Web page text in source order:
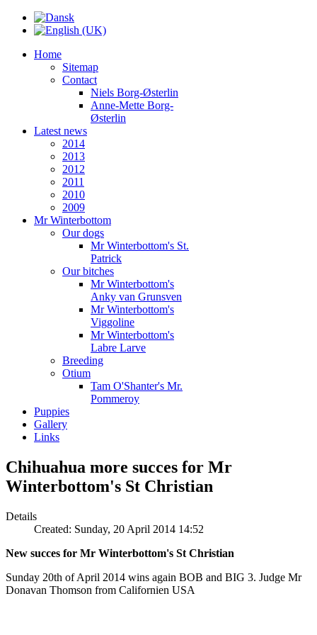
Home
Sitemap
Contact
Niels Borg-Østerlin
Anne-Mette Borg-
Østerlin
Latest news
2014
2013
2012
2011
2010
2009
Mr Winterbottom
Our dogs
Mr Winterbottom's St.
Patrick
Our bitches
Mr Winterbottom's
Anky van Grunsven
Mr Winterbottom's
Viggoline
Mr Winterbottom's
Labre Larve
Breeding
Otium
Tam O'Shanter's Mr.
Pommeroy
Puppies
Gallery
Links
Chihuahua more succes for Mr
Winterbottom's St Christian
Details
Created: Sunday, 20 April 2014 14:52
New succes for Mr Winterbottom's St Christian
Sunday 20th of April 2014 wins again BOB and BIG 3. Judge Mr
Donavan Thomson from Californien USA